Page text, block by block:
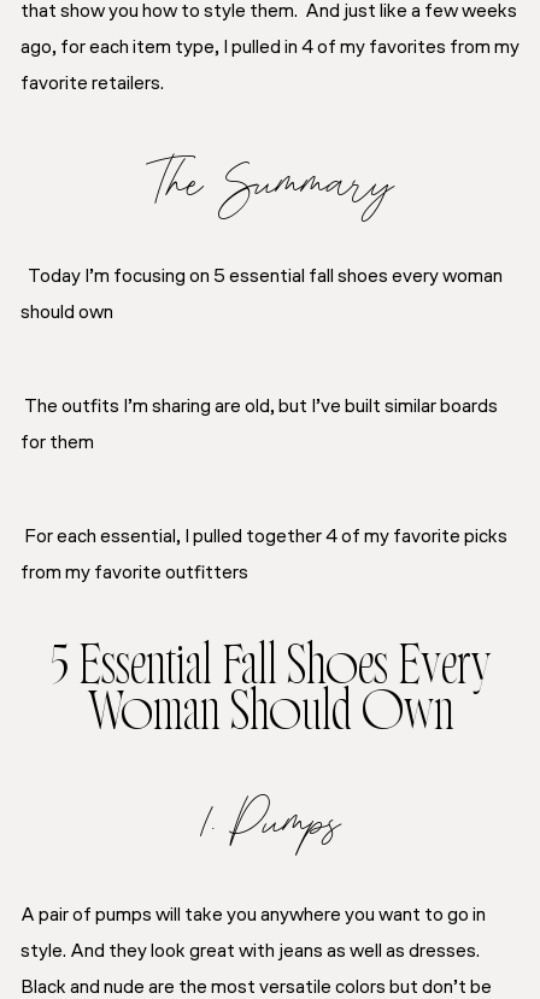
that show you how to style them. And just like a few weeks
ago, for each item type, I pulled in 4 of my favorites from my
favorite retailers.
The Summary
Today I’m focusing on 5 essential fall shoes every woman
should own
The outfits I’m sharing are old, but I’ve built similar boards
for them
For each essential, I pulled together 4 of my favorite picks
from my favorite outfitters
5 Essential Fall Shoes Every
Woman Should Own
1. Pumps
A pair of pumps will take you anywhere you want to go in
style. And they look great with jeans as well as dresses.
Black and nude are the most versatile colors but don’t be